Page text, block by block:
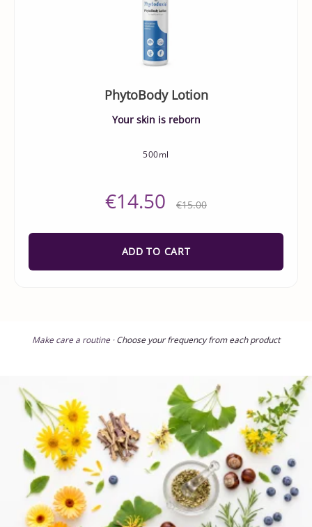
PhytoBody Lotion
Your skin is reborn
500ml
€14.50 €15.00
ADD TO CART
Make care a routine ·Choose your frequency from each product